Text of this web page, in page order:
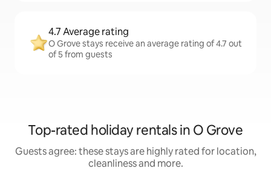
4.7 Average rating
O Grove stays receive an average rating of 4.7 out
of 5 from guests
Top-rated holiday rentals in O Grove
Guests agree: these stays are highly rated for location,
cleanliness and more.